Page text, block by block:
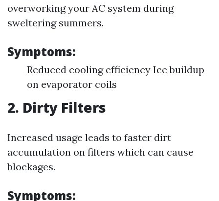
overworking your AC system during
sweltering summers.
Symptoms:
Reduced cooling efficiency Ice buildup
on evaporator coils
2. Dirty Filters
Increased usage leads to faster dirt
accumulation on filters which can cause
blockages.
Symptoms: